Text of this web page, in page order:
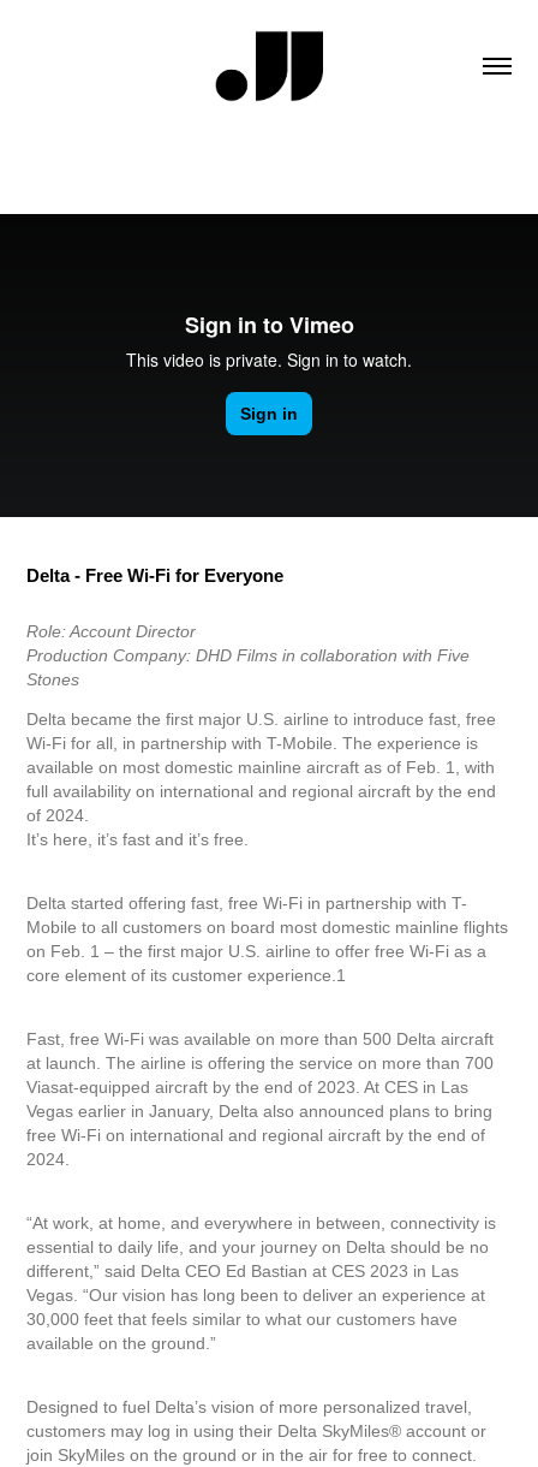
Delta - Free Wi-Fi for Everyone
Role: Account Director
Production Company: DHD Films in collaboration with Five
Stones
Delta became the first major U.S. airline to introduce fast, free
Wi-Fi for all, in partnership with T-Mobile. The experience is
available on most domestic mainline aircraft as of Feb. 1, with
full availability on international and regional aircraft by the end
of 2024.
It’s here, it’s fast and it’s free.
Delta started offering fast, free Wi-Fi in partnership with T-
Mobile to all customers on board most domestic mainline flights
on Feb. 1 – the first major U.S. airline to offer free Wi-Fi as a
core element of its customer experience.1
Fast, free Wi-Fi was available on more than 500 Delta aircraft
at launch. The airline is offering the service on more than 700
Viasat-equipped aircraft by the end of 2023. At CES in Las
Vegas earlier in January, Delta also announced plans to bring
free Wi-Fi on international and regional aircraft by the end of
2024.
“At work, at home, and everywhere in between, connectivity is
essential to daily life, and your journey on Delta should be no
different,” said Delta CEO Ed Bastian at CES 2023 in Las
Vegas. “Our vision has long been to deliver an experience at
30,000 feet that feels similar to what our customers have
available on the ground.”
Designed to fuel Delta’s vision of more personalized travel,
customers may log in using their Delta SkyMiles® account or
join SkyMiles on the ground or in the air for free to connect.